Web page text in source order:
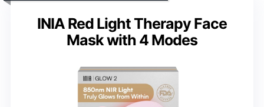
INIA Red Light Therapy Face
Mask with 4 Modes